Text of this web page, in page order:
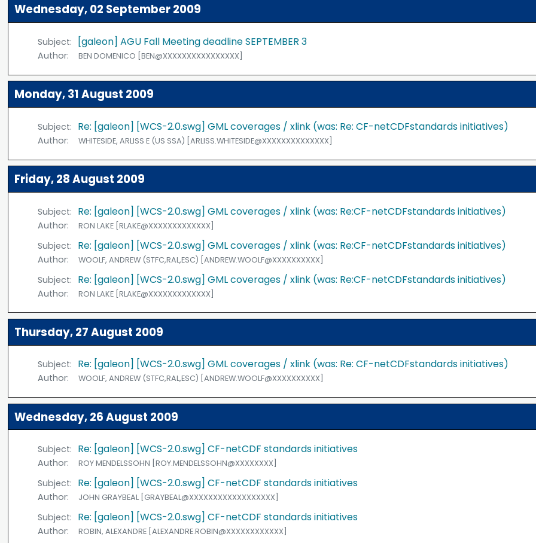
Wednesday, 02 September 2009
Subject: [galeon] AGU Fall Meeting deadline SEPTEMBER 3
Author: BEN DOMENICO [BEN@XXXXXXXXXXXXXXXX]
Monday, 31 August 2009
Subject: Re: [galeon] [WCS-2.0.swg] GML coverages / xlink (was: Re: CF-netCDFstandards initiatives)
Author: WHITESIDE, ARLISS E (US SSA) [ARLISS.WHITESIDE@XXXXXXXXXXXXXX]
Friday, 28 August 2009
Subject: Re: [galeon] [WCS-2.0.swg] GML coverages / xlink (was: Re:CF-netCDFstandards initiatives)
Author: RON LAKE [RLAKE@XXXXXXXXXXXXX]
Subject: Re: [galeon] [WCS-2.0.swg] GML coverages / xlink (was: Re:CF-netCDFstandards initiatives)
Author: WOOLF, ANDREW (STFC,RAL,ESC) [ANDREW.WOOLF@XXXXXXXXXX]
Subject: Re: [galeon] [WCS-2.0.swg] GML coverages / xlink (was: Re:CF-netCDFstandards initiatives)
Author: RON LAKE [RLAKE@XXXXXXXXXXXXX]
Thursday, 27 August 2009
Subject: Re: [galeon] [WCS-2.0.swg] GML coverages / xlink (was: Re: CF-netCDFstandards initiatives)
Author: WOOLF, ANDREW (STFC,RAL,ESC) [ANDREW.WOOLF@XXXXXXXXXX]
Wednesday, 26 August 2009
Subject: Re: [galeon] [WCS-2.0.swg] CF-netCDF standards initiatives
Author: ROY MENDELSSOHN [ROY.MENDELSSOHN@XXXXXXXX]
Subject: Re: [galeon] [WCS-2.0.swg] CF-netCDF standards initiatives
Author: JOHN GRAYBEAL [GRAYBEAL@XXXXXXXXXXXXXXXXXX]
Subject: Re: [galeon] [WCS-2.0.swg] CF-netCDF standards initiatives
Author: ROBIN, ALEXANDRE [ALEXANDRE.ROBIN@XXXXXXXXXXXX]